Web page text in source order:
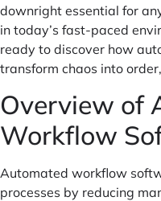
downright essential for
in today’s fast-paced
ready to discover how
transform chaos into
Overview of
Workflow
Automated workflow
processes by reducing